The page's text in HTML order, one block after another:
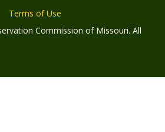
Terms of Use
Commission of Missouri. All